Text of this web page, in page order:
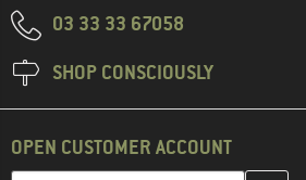
03 33 33 67058
SHOP CONSCIOUSLY
OPEN CUSTOMER ACCOUNT